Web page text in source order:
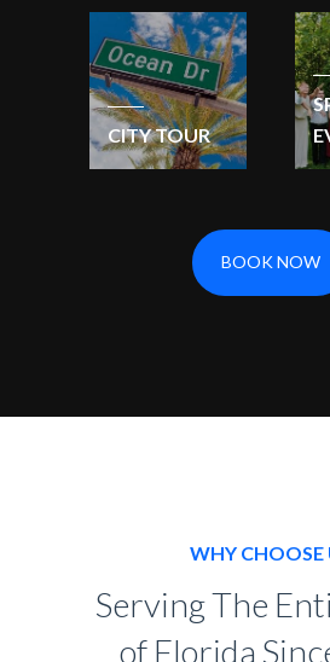
CITY TOUR
BOOK NOW
WHY CHOOSE
Serving The
of Florida